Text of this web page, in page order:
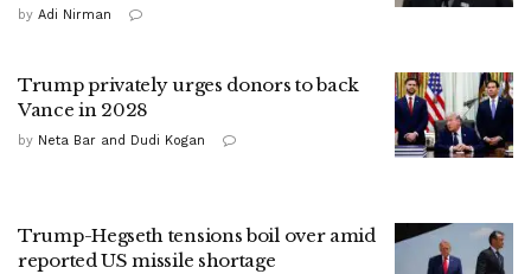
by Adi Nirman
Trump privately urges donors to back
Vance in 2028
by Neta Bar and Dudi Kogan
Trump-Hegseth tensions boil over amid
reported US missile shortage